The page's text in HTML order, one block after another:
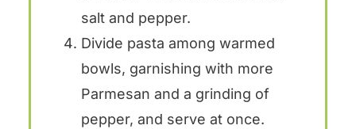
salt and pepper.
Divide pasta among warmed
bowls, garnishing with more
Parmesan and a grinding of
pepper, and serve at once.